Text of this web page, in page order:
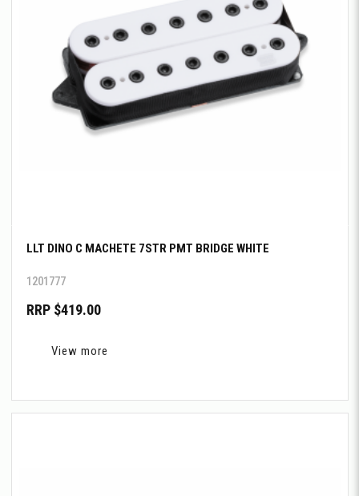
LLT DINO C MACHETE 7STR PMT BRIDGE WHITE
1201777
RRP $419.00
View more